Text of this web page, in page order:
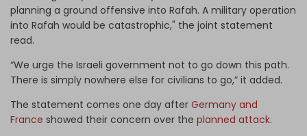
planning a ground offensive into Rafah. A military operation
into Rafah would be catastrophic," the joint statement
read.
“We urge the Israeli government not to go down this path.
There is simply nowhere else for civilians to go,” it added.
The statement comes one day after Germany and
France showed their concern over the planned attack.